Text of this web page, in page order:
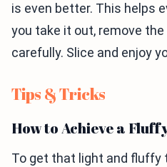
is even better. This helps
you take it out, remove
carefully. Slice and enjoy
Tips & Tricks
How to Achieve a
To get that light and fluffy